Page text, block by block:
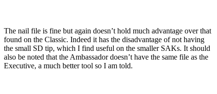
The nail file is fine but again doesn’t hold much advantage over that
found on the Classic. Indeed it has the disadvantage of not having
the small SD tip, which I find useful on the smaller SAKs. It should
also be noted that the Ambassador doesn’t have the same file as the
Executive, a much better tool so I am told.